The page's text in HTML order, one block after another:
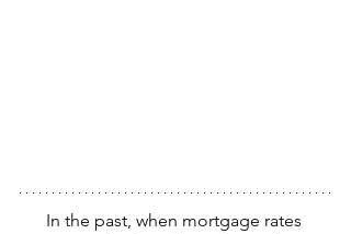
In the past, when mortgage rates